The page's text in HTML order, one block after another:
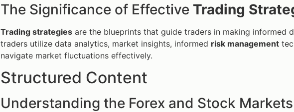
The Significance of Effective Trading
Trading strategies are the blueprints that guide traders in making informed
traders utilize data analytics, market insights, informed risk management
navigate market fluctuations effectively.
Structured Content
Understanding the Forex and Stock Markets